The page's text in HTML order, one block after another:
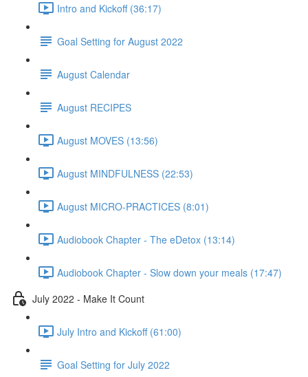
Intro and Kickoff (36:17)
Goal Setting for August 2022
August Calendar
August RECIPES
August MOVES (13:56)
August MINDFULNESS (22:53)
August MICRO-PRACTICES (8:01)
Audiobook Chapter - The eDetox (13:14)
Audiobook Chapter - Slow down your meals (17:47)
July 2022 - Make It Count
July Intro and Kickoff (61:00)
Goal Setting for July 2022